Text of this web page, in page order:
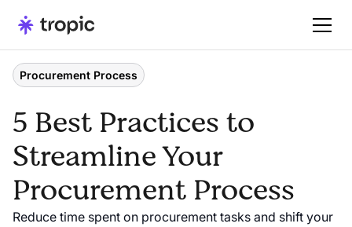
Procurement Process
5 Best Practices to
Streamline Your
Procurement Process
Reduce time spent on procurement tasks and shift your